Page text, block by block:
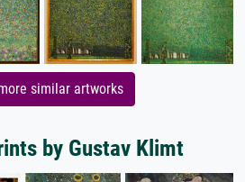
similar artworks
by Gustav Klimt